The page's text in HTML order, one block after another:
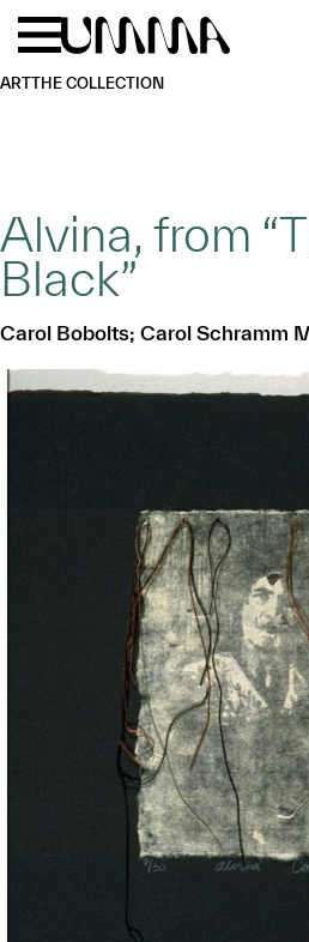
Skip to main content
ARTTHE COLLECTION
Alvina, from
Black”
Carol Bobolts; Carol Schramm